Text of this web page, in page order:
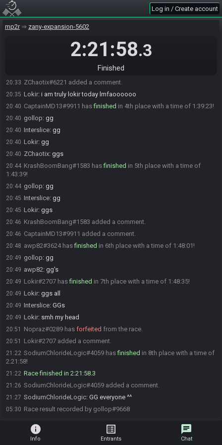
Log in / Create account
mp2r zany-expansion-5602
2:21:58.3
Finished
20:29
20:30 ZChaotix#6221 hasfinished
i swear if what i need is in the one check i skipped lol
20:33 ZChaotix#6221 added a comment.
20:35 Lokir: i am truly lokir today lmfaoooooo
20:40 CaptainMD13#9911 hasfinished in 4th place with a time of 1:39:23!
20:40 gollop: gg
20:40 Interslice: gg
20:40 Lokir: gg
20:40 ZChaotix: ggs
20:44 KrashBoomBang#1583 hasfinished in 5th place with a time of
1:43:39!
20:44 gollop: gg
20:45 Interslice: gg
20:45 Lokir: ggs
20:46 KrashBoomBang#1583 added a comment.
20:46 CaptainMD13#9911 added a comment.
20:48 awp82#3624 hasfinished in 6th place with a time of 1:48:01!
20:49 gollop: gg
20:49 awp82: gg's
20:49 Lokir#2707 hasfinished in 7th place with a time of 1:48:35!
20:49 Lokir: ggs all
20:49 Interslice: GGs
20:49 Lokir: smh my head
20:51 Nopraz#0289 has forfeited from the race.
20:51 Lokir#2707 added a comment.
21:22 SodiumChlorideLogic#4059 hasfinished in 8th place with a time of
2:21:58!
21:22 Race finished in 2:21:58.3
21:26 SodiumChlorideLogic#4059 added a comment.
21:27 SodiumChlorideLogic: GG everyone ^^
05:30 Race result recorded by gollop#9668
info
Info
list_alt
Entrants
chat
Chat